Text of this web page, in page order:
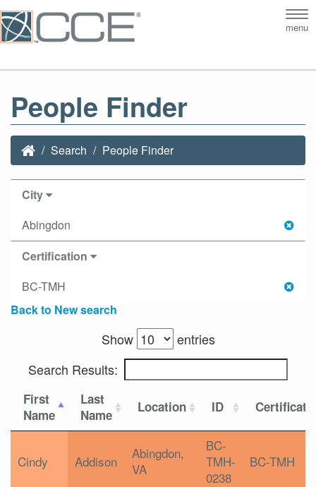
menu
People Finder
Search People Finder
City
Abingdon
Certification
BC-TMH
Back to New search
Show
entries
Search Results:
First
Name
Last
Name
Location ID
Cindy Addison
Abingdon,
VA
BC-
TMH-
0238
BC-TMH